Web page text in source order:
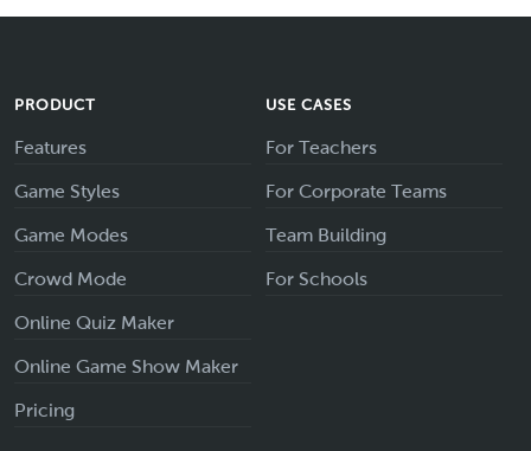
PRODUCT
Features
Game Styles
Game Modes
Crowd Mode
Online Quiz Maker
Online Game Show Maker
Pricing
USE CASES
For Teachers
For Corporate Teams
Team Building
For Schools